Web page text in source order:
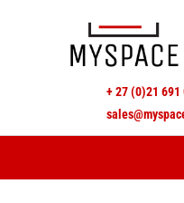
+27 (0)21 691